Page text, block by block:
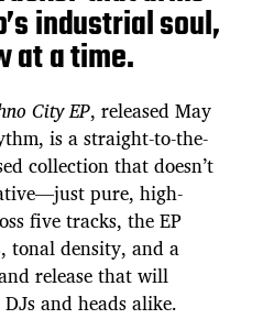
industrial soul,
at a time.
City EP, released May
is a straight-to-the-
collection that doesn’t
pure, high-
five tracks, the EP
tonal density, and a
release that will
and heads alike.